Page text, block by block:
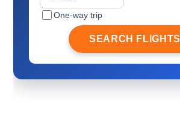
One-way trip
SEARCH FLIGHTS